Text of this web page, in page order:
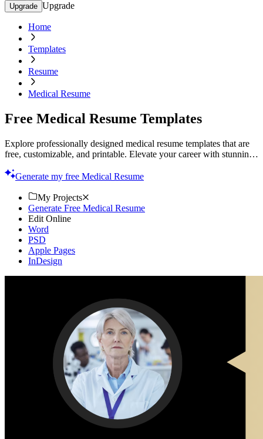
Upgrade Upgrade
Home
Templates
Resume
Medical Resume
Free Medical Resume Templates
Explore professionally designed medical resume templates that are
free, customizable, and printable. Elevate your career with stunning
Generate my free Medical Resume
My Projects
Generate Free Medical Resume
Edit Online
Word
PSD
Apple Pages
InDesign